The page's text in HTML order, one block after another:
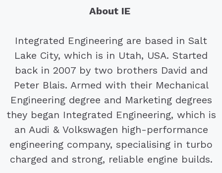
About IE
Integrated Engineering are based in Salt
Lake City, which is in Utah, USA. Started
back in 2007 by two brothers David and
Peter Blais. Armed with their Mechanical
Engineering degree and Marketing degrees
they began Integrated Engineering, which is
an Audi & Volkswagen high-performance
engineering company, specialising in turbo
charged and strong, reliable engine builds.